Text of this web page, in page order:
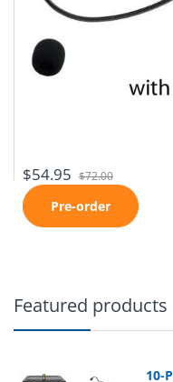
$54.95 $72.00
Pre-order
Featured products
10-